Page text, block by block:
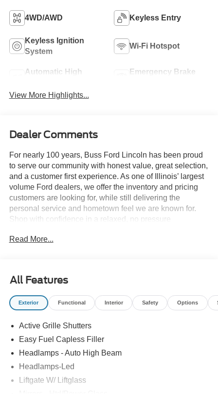
4WD/AWD Keyless Entry
Keyless Ignition
System
Wi-Fi Hotspot
Automatic High
Emergency Brake
View More Highlights...
Dealer Comments
For nearly 100 years, Buss Ford Lincoln has been proud
to serve our community with honest value, great selection,
and a customer first experience. As one of Illinois’ largest
volume Ford dealers, we offer the inventory and pricing
customers are looking for, while still delivering the
personal service and hometown feel we are known for.
Shop with confidence in a relaxed, no pressure
Guarantee and 5 Day Money Back Guarantee. At Buss
Read More...
All Features
Exterior Functional Interior Safety Options
Active Grille Shutters
Easy Fuel Capless Filler
Headlamps - Auto High Beam
Headlamps-Led
Liftgate W/ Liftglass